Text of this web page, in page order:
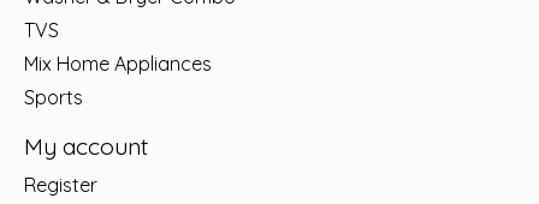
TVS
Mix Home Appliances
Sports
My account
Register